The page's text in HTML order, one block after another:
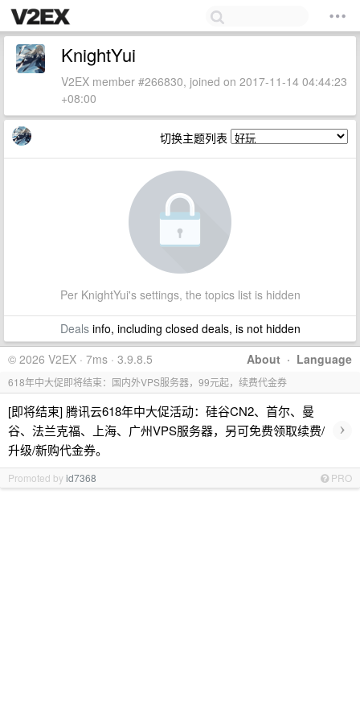
KnightYui
V2EX member #266830, joined on 2017-11-14 04:44:23
+08:00
切换主题列表
Per KnightYui's settings, the topics list is hidden
Dealsinfo, including closed deals, is not hidden
About · Language
© 2026 V2EX · 7ms · 3.9.8.5
618年中大促即将结束：国内外VPS服务器，99元起，续费代金券
[即将结束] 腾讯云618年中大促活动：硅谷CN2、首尔、曼
谷、法兰克福、上海、广州VPS服务器，另可免费领取续费/
升级/新购代金券。
›
Promoted byid7368 PRO